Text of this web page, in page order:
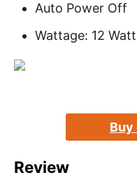
Auto Power Off
Wattage: 12
Buy
Review